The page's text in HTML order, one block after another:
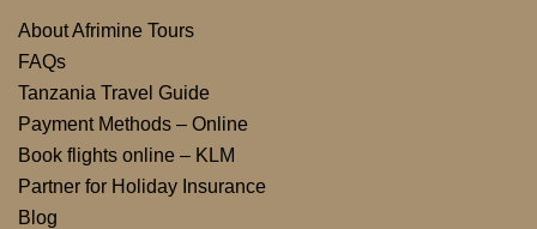
About Afrimine Tours
FAQs
Tanzania Travel Guide
Payment Methods – Online
Book flights online – KLM
Partner for Holiday Insurance
Blog